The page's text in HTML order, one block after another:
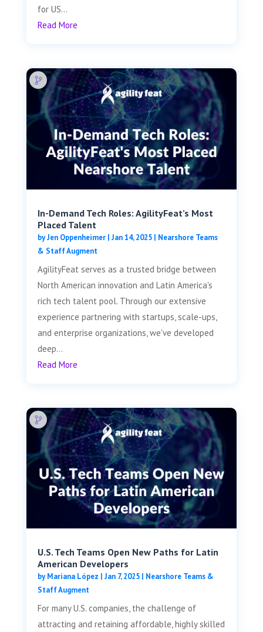
for US...
Read More
In-Demand Tech Roles: AgilityFeat’s Most
Placed Talent
byJen Oppenheimer| Jan 14, 2025| Nearshore Teams
& Staff Augment
AgilityFeat serves as a trusted bridge between
North American innovation and Latin America's
rich tech talent pool. Through our extensive
experience partnering with startups, scale-ups,
and enterprise organizations, we've developed
deep...
Read More
U.S. Tech Teams Open New Paths for Latin
American Developers
byMariana López | Jan 7, 2025| Nearshore Teams &
Staff Augment
For many U.S. companies, the challenge of
attracting and retaining affordable, highly skilled